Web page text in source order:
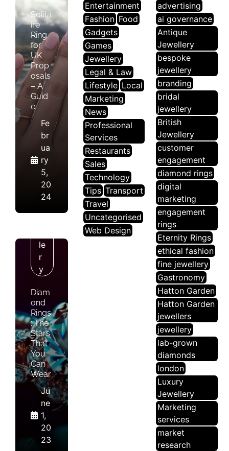
Entertainment
Fashion Food
Gadgets
Games
Jewellery
Legal & Law
Lifestyle Local
Marketing
News
Professional
Services
Restaurants
Sales
Technology
Tips Transport
Travel
Uncategorised
Web Design
Solita
ire
Ring
for
UK
Prop
osals
– A
Guid
e
Fe
br
ua
ry
5,
20
24
J
Le
R
Y
Diam
ond
Rings
: The
Stars
That
You
Can
Wear
Ju
ne
1,
20
23
advertising
ai governance
Antique
Jewellery
bespoke
jewellery
branding
bridal
jewellery
British
Jewellery
customer
engagement
diamond rings
digital
marketing
engagement
rings
Eternity Rings
ethical fashion
fine jewellery
Gastronomy
Hatton Garden
Hatton Garden
jewellers
jewellery
lab-grown
diamonds
london
Luxury
Jewellery
Marketing
services
market
research